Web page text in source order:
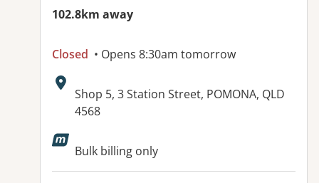
102.8km away
Closed • Opens 8:30am tomorrow
Address:
Shop 5, 3 Station Street, POMONA, QLD
4568
Available facilities:
Bulk billing only